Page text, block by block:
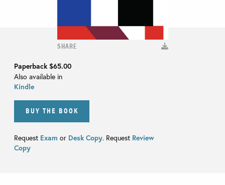
SHARE
Paperback $65.00
Also available in
Kindle
BUY THE BOOK
Request Exam or Desk Copy. Request Review
Copy